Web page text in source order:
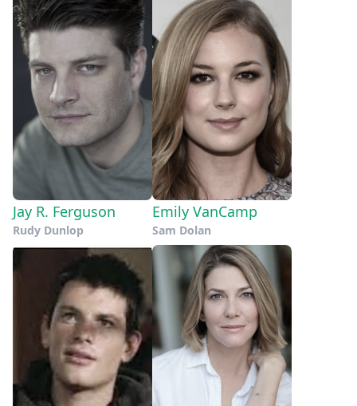
Jay R. Ferguson
Rudy Dunlop
Emily VanCamp
Sam Dolan